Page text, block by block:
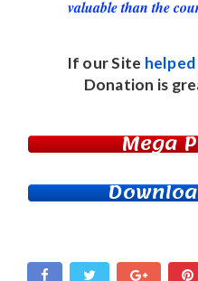
valuable than the
If our Site
Donation is
Mega